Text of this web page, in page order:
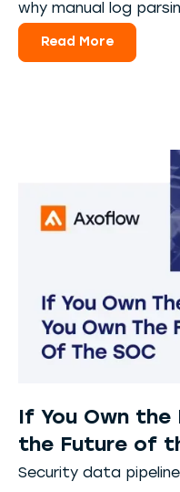
why manual log
Read More
If You Own the
the Future of
Security data